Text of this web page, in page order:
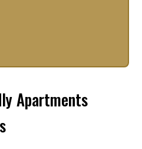
Apartments